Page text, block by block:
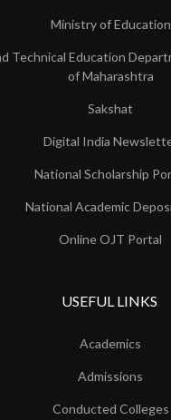
Ministry of Education
Technical Education
of Maharashtra
Sakshat
Digital India
National Scholarship
National Academic
Online OJT Portal
USEFUL LINKS
Academics
Admissions
Conducted Colleges